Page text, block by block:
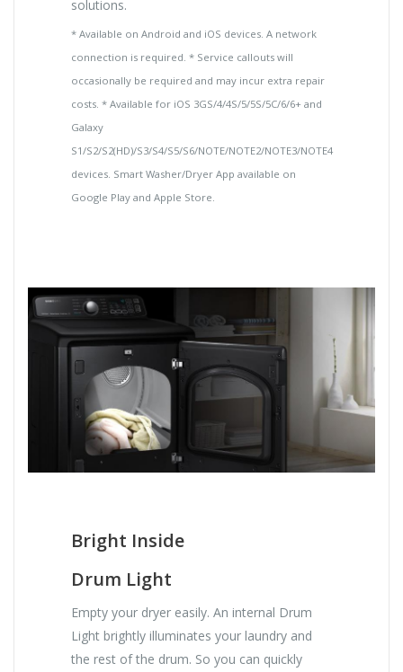
solutions.
* Available on Android and iOS devices. A network
connection is required. * Service callouts will
occasionally be required and may incur extra repair
costs. * Available for iOS 3GS/4/4S/5/5S/5C/6/6+ and
Galaxy
S1/S2/S2(HD)/S3/S4/S5/S6/NOTE/NOTE2/NOTE3/NOTE4
devices. Smart Washer/Dryer App available on
Google Play and Apple Store.
Bright Inside
Drum Light
Empty your dryer easily. An internal Drum
Light brightly illuminates your laundry and
the rest of the drum. So you can quickly